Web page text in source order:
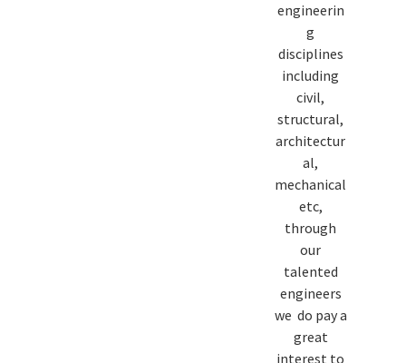
engineerin
g
disciplines
including
civil,
structural,
architectur
al,
mechanical
etc,
through
our
talented
engineers
we do pay a
great
interest to